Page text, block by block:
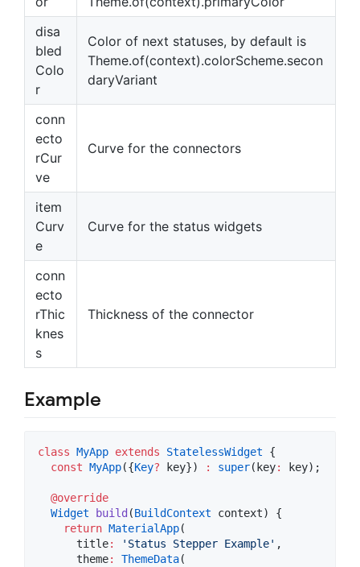
disa
bled
Colo
r
Color of next statuses, by default is
Theme.of(context).colorScheme.secon
daryVariant
conn
ecto
rCur
ve
Curve for the connectors
item
Curv
e
Curve for the status widgets
conn
ecto
rThic
knes
s
Thickness of the connector
Example
class MyApp extends StatelessWidget {
const MyApp({Key? key}) : super(key: key);
@override
Widget
build (BuildContext context) {
return MaterialApp(
      title
: 'Status Stepper Example' ,
      theme
: ThemeData(